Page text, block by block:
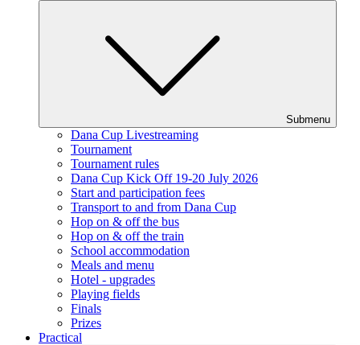
Submenu
Dana Cup Livestreaming
Tournament
Tournament rules
Dana Cup Kick Off 19-20 July 2026
Start and participation fees
Transport to and from Dana Cup
Hop on & off the bus
Hop on & off the train
School accommodation
Meals and menu
Hotel - upgrades
Playing fields
Finals
Prizes
Practical